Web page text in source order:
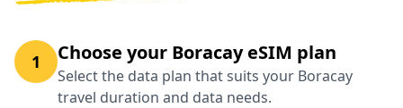
1 Choose your Boracay eSIM plan
Select the data plan that suits your Boracay
travel duration and data needs.